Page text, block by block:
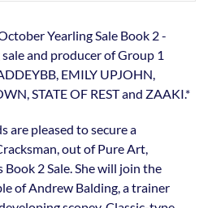
Yearling Sale Book 2 -
and producer of Group 1
EMILY UPJOHN,
STATE OF REST and ZAAKI.*
are pleased to secure a
out of Pure Art,
2 Sale. She will join the
of Andrew Balding, a trainer